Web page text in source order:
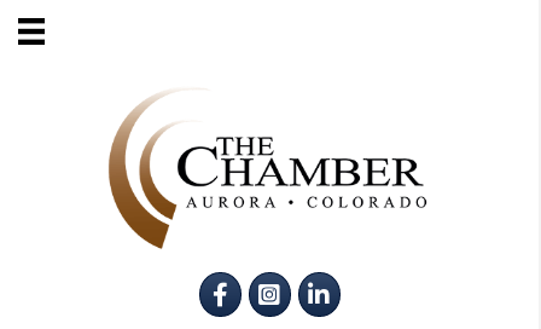
FacebookInstagram
LinkedIn